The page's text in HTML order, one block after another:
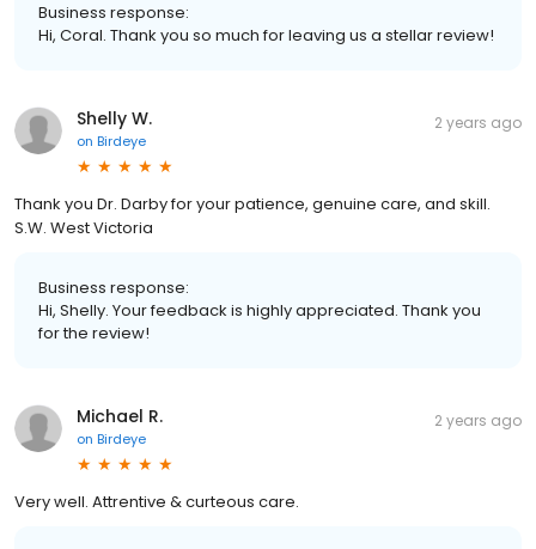
Business response:
Hi, Coral. Thank you so much for leaving us a stellar review!
Shelly W.
on Birdeye
2 years ago
Thank you Dr. Darby for your patience, genuine care, and skill.
S.W. West Victoria
Business response:
Hi, Shelly. Your feedback is highly appreciated. Thank you
for the review!
Michael R.
on Birdeye
2 years ago
Very well. Attrentive & curteous care.